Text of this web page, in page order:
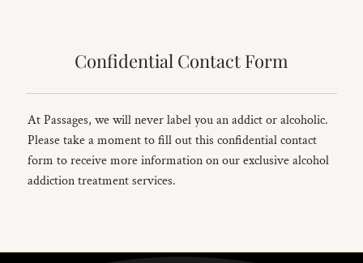
Confidential Contact Form
At Passages, we will never label you an addict or alcoholic.
Please take a moment to fill out this confidential contact
form to receive more information on our exclusive alcohol
addiction treatment services.